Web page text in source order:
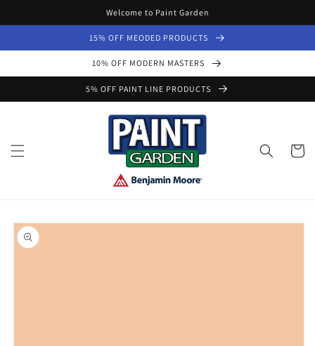
Welcome to Paint Garden
15% OFF MEODED PRODUCTS
10% OFF MODERN MASTERS
5% OFF PAINT LINE PRODUCTS
Cart
Skip to
product
information